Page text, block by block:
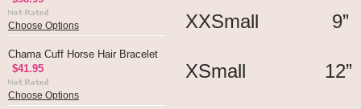
Choose Options
Chama Cuff Horse Hair Bracelet
$41.95
Choose Options
XXSmall
XSmall